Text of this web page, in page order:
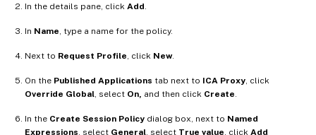
In the details pane, click Add
In Name , type a name for the policy.
Next to Request Profile , click New.
On the Published Applications tab next to ICA Proxy , click
Override Global , select On, and then click Create
In the Create Session Policy dialog box, next to Named
Expressions , select General , select True value , click Add